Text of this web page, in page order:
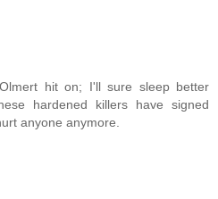
hit on; I'll sure sleep better
hardened killers have signed
anyone anymore.